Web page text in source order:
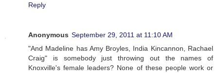
Reply
Anonymous September 29, 2011 at 11:10 AM
"And Madeline has Amy Broyles, India Kincannon, Rachael
Craig" is somebody just throwing out the names of
Knoxville's female leaders? None of these people work or